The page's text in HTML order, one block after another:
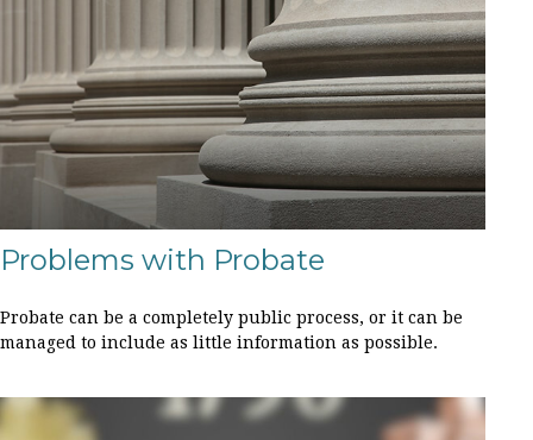
Problems with Probate
Probate can be a completely public process, or it can be
managed to include as little information as possible.